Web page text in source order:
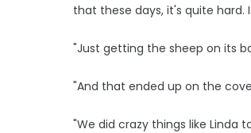
that these days, it's quite hard.
"Just getting the sheep on its
"And that ended up on the
"We did crazy things like Linda